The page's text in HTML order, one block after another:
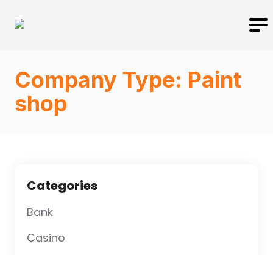
Company Type: Paint
shop
Categories
Bank
Casino